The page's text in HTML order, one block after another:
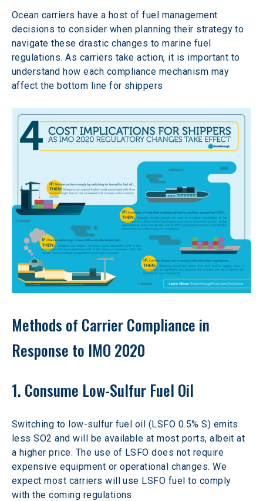
Ocean carriers have a host of fuel management
decisions to consider when planning their strategy to
navigate these drastic changes to marine fuel
regulations. As carriers take action, it is important to
understand how each compliance mechanism may
affect the bottom line for shippers
Methods of Carrier Compliance in
Response to IMO 2020
1. Consume Low-Sulfur Fuel Oil
Switching to low-sulfur fuel oil (LSFO 0.5% S) emits
less SO2 and will be available at most ports, albeit at
a higher price. The use of LSFO does not require
expensive equipment or operational changes. We
expect most carriers will use LSFO fuel to comply
with the coming regulations.